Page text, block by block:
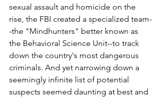
sexual assault and homicide on the
rise, the FBI created a specialized team-
-the "Mindhunters" better known as
the Behavioral Science Unit--to track
down the country's most dangerous
criminals. And yet narrowing down a
seemingly infinite list of potential
suspects seemed daunting at best and